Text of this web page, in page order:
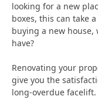
looking for a new
boxes, this can take
buying a new house,
have?
Renovating your
give you the
long-overdue facelift.